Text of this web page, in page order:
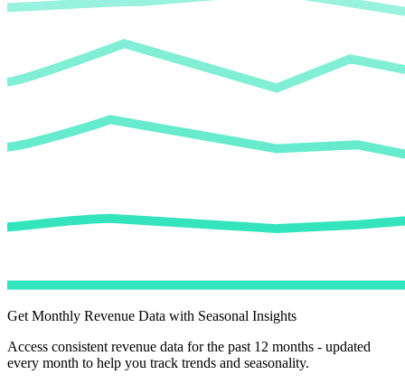
Get Monthly Revenue Data with Seasonal Insights
Access consistent revenue data for the past 12 months - updated
every month to help you track trends and seasonality.